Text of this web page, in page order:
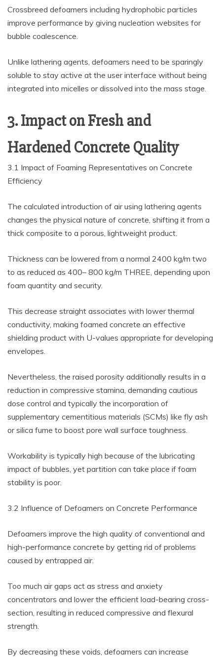
Crossbreed defoamers including hydrophobic particles
improve performance by giving nucleation websites for
bubble coalescence.
Unlike lathering agents, defoamers need to be sparingly
soluble to stay active at the user interface without being
integrated into micelles or dissolved into the mass stage.
3. Impact on Fresh and
Hardened Concrete Quality
3.1 Impact of Foaming Representatives on Concrete
Efficiency
The calculated introduction of air using lathering agents
changes the physical nature of concrete, shifting it from a
thick composite to a porous, lightweight product.
Thickness can be lowered from a normal 2400 kg/m two
to as reduced as 400– 800 kg/m THREE, depending upon
foam quantity and security.
This decrease straight associates with lower thermal
conductivity, making foamed concrete an effective
shielding product with U-values appropriate for developing
envelopes.
Nevertheless, the raised porosity additionally results in a
reduction in compressive stamina, demanding cautious
dose control and typically the incorporation of
supplementary cementitious materials (SCMs) like fly ash
or silica fume to boost pore wall surface toughness.
Workability is typically high because of the lubricating
impact of bubbles, yet partition can take place if foam
stability is poor.
3.2 Influence of Defoamers on Concrete Performance
Defoamers improve the high quality of conventional and
high-performance concrete by getting rid of problems
caused by entrapped air.
Too much air gaps act as stress and anxiety
concentrators and lower the efficient load-bearing cross-
section, resulting in reduced compressive and flexural
strength.
By decreasing these voids, defoamers can increase